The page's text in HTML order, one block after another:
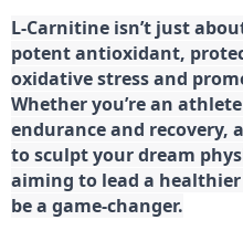
L-Carnitine isn’t just
potent antioxidant,
oxidative stress and
Whether you’re an
endurance and recovery,
to sculpt your dream
aiming to lead a
be a game-changer.